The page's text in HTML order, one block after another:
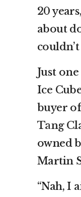
20
about
couldn’t
Just
Ice
buyer
Tang
owned
Martin
“Nah, I